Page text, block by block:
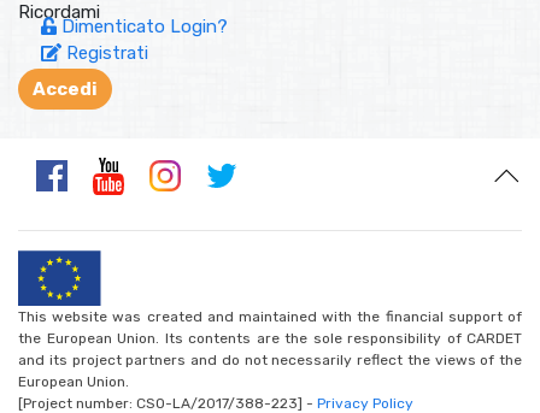
Ricordami
Accedi
Dimenticato Login?
Registrati
This website was created and maintained with the financial support of
the European Union. Its contents are the sole responsibility of CARDET
and its project partners and do not necessarily reflect the views of the
European Union.
[Project number: CSO-LA/2017/388-223] - Privacy Policy